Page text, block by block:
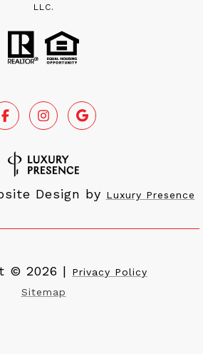
LLC.
Design by Luxury Presence
© 2026 |
Privacy Policy
Sitemap